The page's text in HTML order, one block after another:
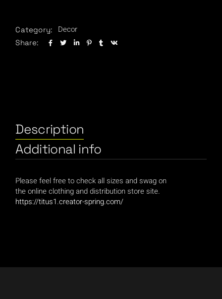
Category: Decor
Share:
Description
Additional info
Please feel free to check all sizes and swag on
the online clothing and distribution store site.
https://titus1.creator-spring.com/